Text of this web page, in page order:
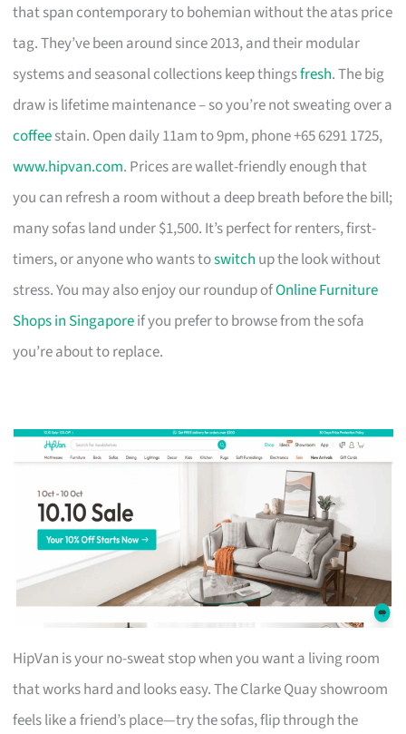
that span contemporary to bohemian without the atas price
tag. They’ve been around since 2013, and their modular
systems and seasonal collections keep thingsfresh. The big
draw is lifetime maintenance – so you’re not sweating over a
coffeestain. Open daily 11am to 9pm, phone +65 6291 1725,
www.hipvan.com. Prices are wallet-friendly enough that
you can refresh a room without a deep breath before the bill;
many sofas land under $1,500. It’s perfect for renters, first-
timers, or anyone who wants toswitch up the look without
stress. You may also enjoy our roundup ofOnline Furniture
Shops in Singaporeif you prefer to browse from the sofa
you’re about to replace.
HipVan is your no-sweat stop when you want a living room
that works hard and looks easy. The Clarke Quay showroom
feels like a friend’s place—try the sofas, flip through the